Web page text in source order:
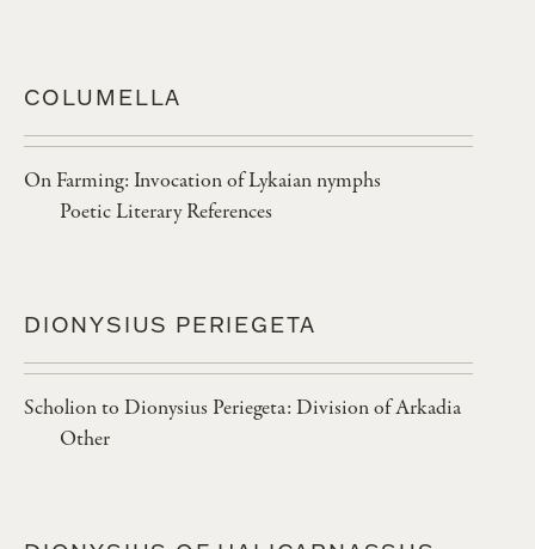
COLUMELLA
On Farming: Invocation of Lykaian nymphs
Poetic Literary References
DIONYSIUS PERIEGETA
Scholion to Dionysius Periegeta: Division of Arkadia
Other